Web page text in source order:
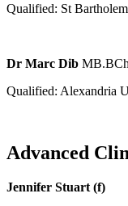
Qualified: St
Dr Marc Dib MB.BCh
Qualified: Alexandria
Advanced
Jennifer Stuart (f)